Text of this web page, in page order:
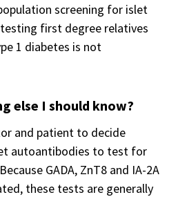
screening for islet
first degree relatives
1 diabetes is not
else I should know?
and patient to decide
autoantibodies to test for
GADA, ZnT8 and IA-2A
these tests are generally